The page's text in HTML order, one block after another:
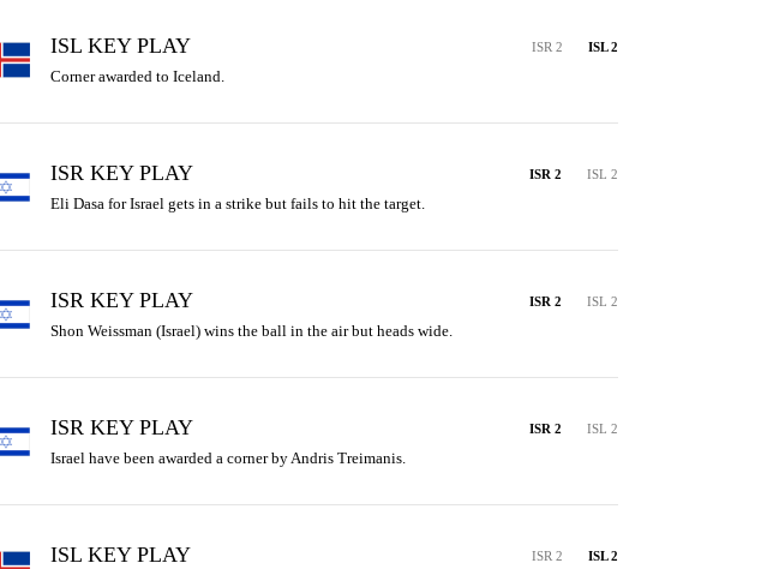
ISL KEY PLAY ISR 2 ISL 2
Corner awarded to Iceland.
ISR KEY PLAY ISR 2 ISL 2
Eli Dasa for Israel gets in a strike but fails to hit the target.
ISR KEY PLAY ISR 2 ISL 2
Shon Weissman (Israel) wins the ball in the air but heads wide.
ISR KEY PLAY ISR 2 ISL 2
Israel have been awarded a corner by Andris Treimanis.
ISL KEY PLAY ISR 2 ISL 2